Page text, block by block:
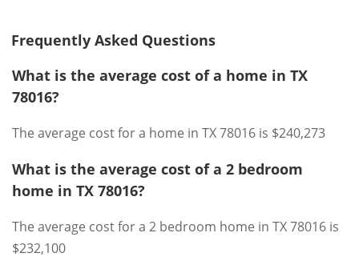
Frequently Asked Questions
What is the average cost of a home in TX
78016?
The average cost for a home in TX 78016 is $240,273
What is the average cost of a 2 bedroom
home in TX 78016?
The average cost for a 2 bedroom home in TX 78016 is
$232,100